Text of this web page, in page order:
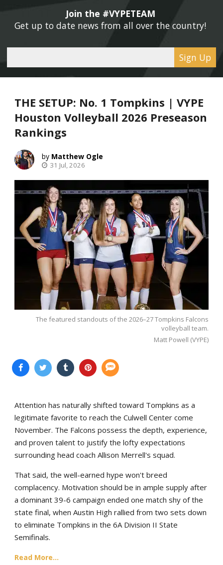
Join the #VYPETEAM
Get up to date news from all over the country!
Sign Up
THE SETUP: No. 1 Tompkins | VYPE
Houston Volleyball 2026 Preseason
Rankings
Matthew Ogle
31 Jul, 2026
The featured standouts of the 2026–27 Tompkins Falcons
volleyball team.
Matt Powell (VYPE)
Attention has naturally shifted toward Tompkins as a
legitimate favorite to reach the Culwell Center come
November. The Falcons possess the depth, experience,
and proven talent to justify the lofty expectations
surrounding head coach Allison Merrell's squad.
That said, the well-earned hype won't breed
complacency. Motivation should be in ample supply after
a dominant 39-6 campaign ended one match shy of the
state final, when Austin High rallied from two sets down
to eliminate Tompkins in the 6A Division II State
Semifinals.
Read More...